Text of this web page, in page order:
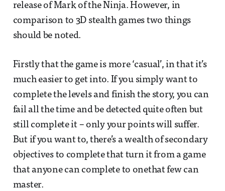
release of Mark of the Ninja. However, in
comparison to 3D stealth games two things
should be noted.
Firstly that the game is more ‘casual’, in that it’s
much easier to get into. If you simply want to
complete the levels and finish the story, you can
fail all the time and be detected quite often but
still complete it – only your points will suffer.
But if you want to, there’s a wealth of secondary
objectives to complete that turn it from a game
that anyone can complete to onethat few can
master.